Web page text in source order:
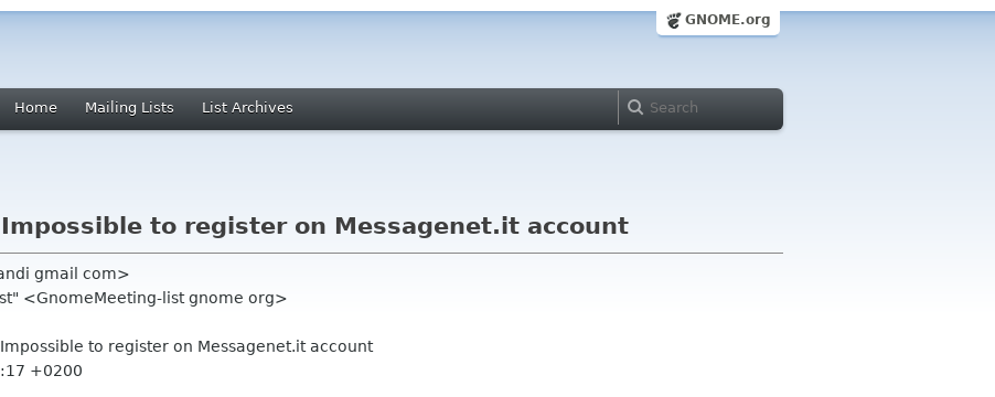
GNOME.org
Home Mailing Lists List Archives
to register on Messagenet.it account
gmail com>
<GnomeMeeting-list gnome org>
to register on Messagenet.it account
+0200